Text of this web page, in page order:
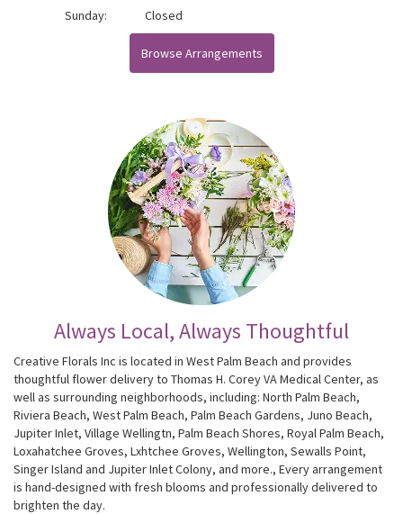
Sunday:
Closed
Browse Arrangements
Always Local, Always Thoughtful
Creative Florals Inc is located in West Palm Beach and provides
thoughtful flower delivery to Thomas H. Corey VA Medical Center, as
well as surrounding neighborhoods, including: North Palm Beach,
Riviera Beach, West Palm Beach, Palm Beach Gardens, Juno Beach,
Jupiter Inlet, Village Wellingtn, Palm Beach Shores, Royal Palm Beach,
Loxahatchee Groves, Lxhtchee Groves, Wellington, Sewalls Point,
Singer Island and Jupiter Inlet Colony, and more., Every arrangement
is hand-designed with fresh blooms and professionally delivered to
brighten the day.